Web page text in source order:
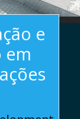
e
em